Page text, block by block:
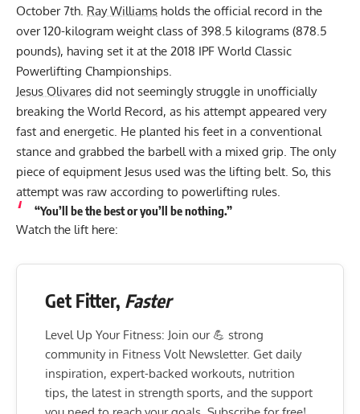
October 7th. Ray Williams holds the official record in the
over 120-kilogram weight class of 398.5 kilograms (878.5
pounds), having set it at the 2018 IPF World Classic
Powerlifting Championships.
Jesus Olivares did not seemingly struggle in unofficially
breaking the World Record, as his attempt appeared very
fast and energetic. He planted his feet in a conventional
stance and grabbed the barbell with a mixed grip. The only
piece of equipment Jesus used was the lifting belt. So, this
attempt was raw according to powerlifting rules.